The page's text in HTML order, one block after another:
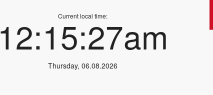
Current local time:
12:15:27am
Thursday, 06.08.2026